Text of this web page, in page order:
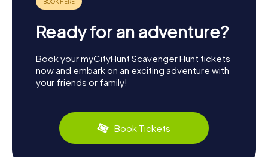
Ready for an adventure?
Book your myCityHunt Scavenger Hunt tickets
now and embark on an exciting adventure with
your friends or family!
Book Tickets